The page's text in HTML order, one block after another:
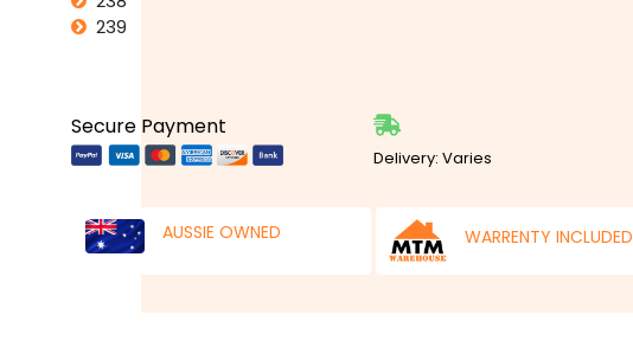
239
Secure Payment
Delivery: Varies
AUSSIE OWNED WARRENTY INCLUDED